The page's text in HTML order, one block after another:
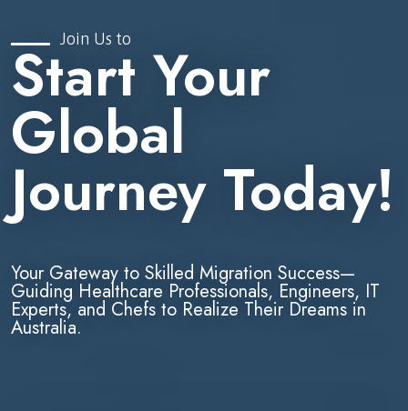
Join Us to
Start Your
Global
Journey Today!
Your Gateway to Skilled Migration Success—
Guiding Healthcare Professionals, Engineers, IT
Experts, and Chefs to Realize Their Dreams in
Australia.